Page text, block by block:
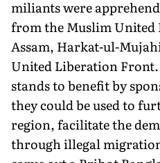
miliants were
from the Muslim
Assam, Harkat-ul-
United Liberation
stands to benefit by
they could be used to
region, facilitate the
through illegal